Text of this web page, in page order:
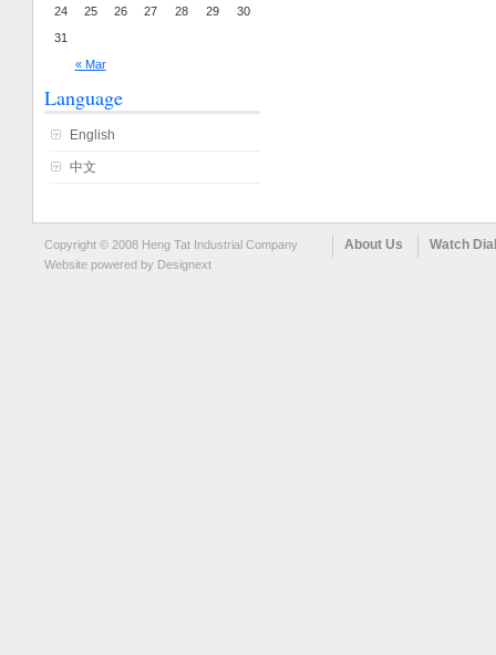
« Mar
24
25 26 27 28 29
30
31
Language
English
中文
Copyright © 2008 Heng Tat Industrial Company
Website powered by Designext
About Us Watch